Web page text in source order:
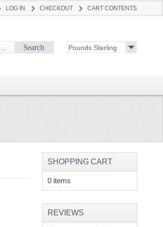
LOG IN CHECKOUT CART CONTENTS
Search
SHOPPING CART
0 items
REVIEWS